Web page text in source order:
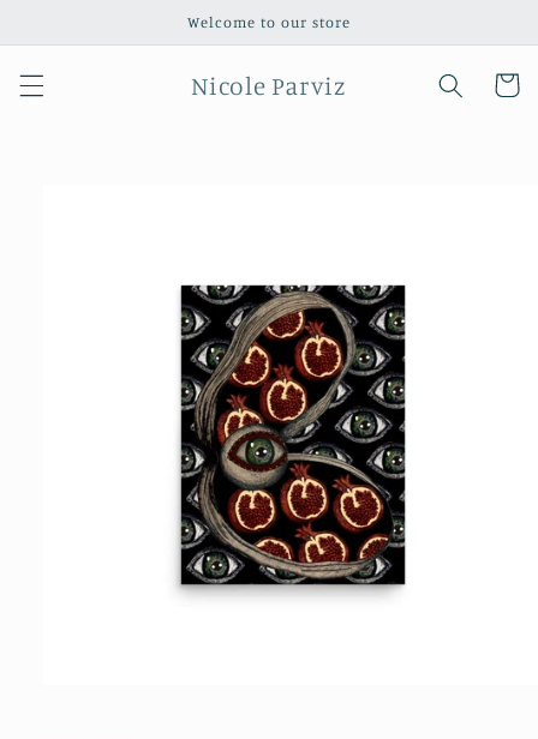
Welcome to our store
Nicole Parviz Cart